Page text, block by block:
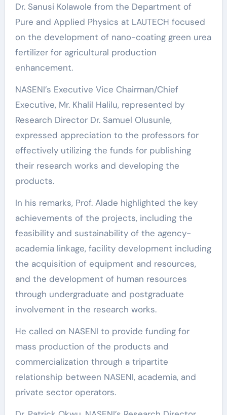
Dr. Sanusi Kolawole from the Department of
Pure and Applied Physics at LAUTECH focused
on the development of nano-coating green urea
fertilizer for agricultural production
enhancement.
NASENI’s Executive Vice Chairman/Chief
Executive, Mr. Khalil Halilu, represented by
Research Director Dr. Samuel Olusunle,
expressed appreciation to the professors for
effectively utilizing the funds for publishing
their research works and developing the
products.
In his remarks, Prof. Alade highlighted the key
achievements of the projects, including the
feasibility and sustainability of the agency-
academia linkage, facility development including
the acquisition of equipment and resources,
and the development of human resources
through undergraduate and postgraduate
involvement in the research works.
He called on NASENI to provide funding for
mass production of the products and
commercialization through a tripartite
relationship between NASENI, academia, and
private sector operators.